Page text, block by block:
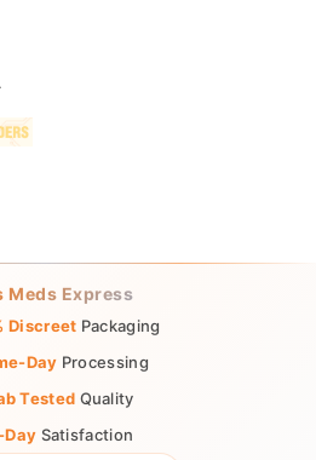
Meds Express
Discreet Packaging
Day Processing
Tested Quality
Day Satisfaction